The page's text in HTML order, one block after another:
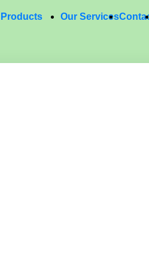
Products Our Services